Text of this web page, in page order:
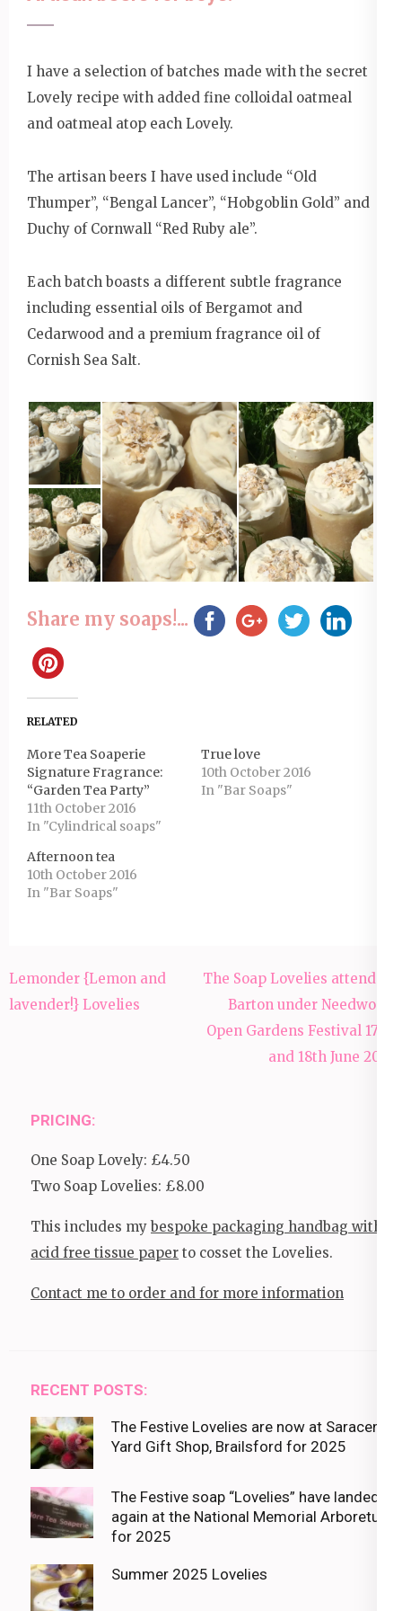
I have a selection of batches made with the secret
Lovely recipe with added fine colloidal oatmeal
and oatmeal atop each Lovely.
The artisan beers I have used include “Old
Thumper”, “Bengal Lancer”, “Hobgoblin Gold” and
Duchy of Cornwall “Red Ruby ale”.
Each batch boasts a different subtle fragrance
including essential oils of Bergamot and
Cedarwood and a premium fragrance oil of
Cornish Sea Salt.
Share my soaps!...
RELATED
More Tea Soaperie
Signature Fragrance:
“Garden Tea Party”
11th October 2016
In "Cylindrical soaps"
True love
10th October 2016
In "Bar Soaps"
Afternoon tea
10th October 2016
In "Bar Soaps"
Post
navigation
Lemonder {Lemon and
lavender!} Lovelies
The Soap Lovelies attended
Barton under Needwood
Open Gardens Festival 17th
and 18th June 2017
PRICING:
One Soap Lovely: £4.50
Two Soap Lovelies: £8.00
This includes mybespoke packaging handbag with
acid free tissue paper to cosset the Lovelies.
Contact me to order and for more information
RECENT POSTS:
The Festive Lovelies are now at Saracens
Yard Gift Shop, Brailsford for 2025
The Festive soap “Lovelies” have landed
again at the National Memorial Arboretum
for 2025
Summer 2025 Lovelies